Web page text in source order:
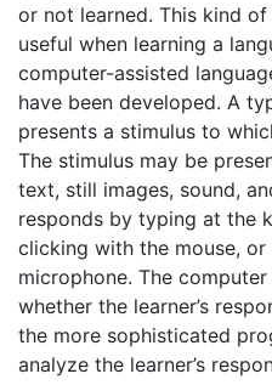
or not learned. This kind
useful when learning a
computer-assisted
have been developed. A
presents a stimulus to
The stimulus may be
text, still images, sound,
responds by typing at the
clicking with the mouse, or
microphone. The
whether the learner’s
the more sophisticated
analyze the learner’s